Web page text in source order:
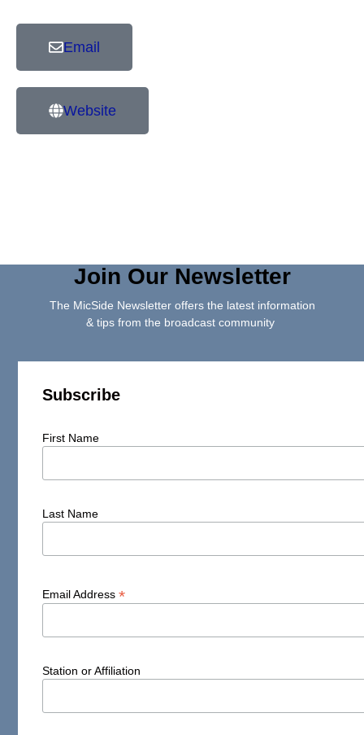
Email
Website
Join Our Newsletter
The MicSide Newsletter offers the latest information
& tips from the broadcast community
Subscribe
First Name
Last Name
Email Address*
Station or Affiliation